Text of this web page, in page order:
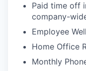
Paid time off
company-
Employee
Home Office
Monthly